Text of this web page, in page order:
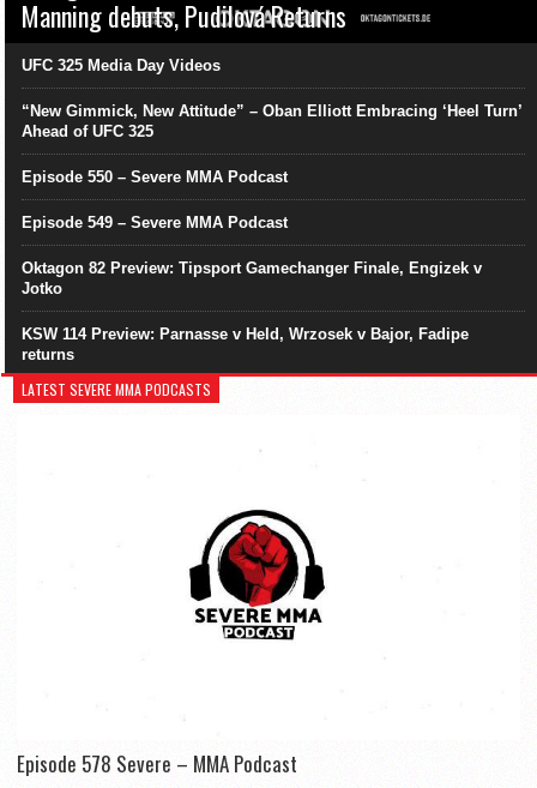
Manning debuts, Pudilová Returns
UFC 325 Media Day Videos
“New Gimmick, New Attitude” – Oban Elliott Embracing ‘Heel Turn’
Ahead of UFC 325
Episode 550 – Severe MMA Podcast
Episode 549 – Severe MMA Podcast
Oktagon 82 Preview: Tipsport Gamechanger Finale, Engizek v
Jotko
KSW 114 Preview: Parnasse v Held, Wrzosek v Bajor, Fadipe
returns
LATEST SEVERE MMA PODCASTS
Episode 578 Severe – MMA Podcast